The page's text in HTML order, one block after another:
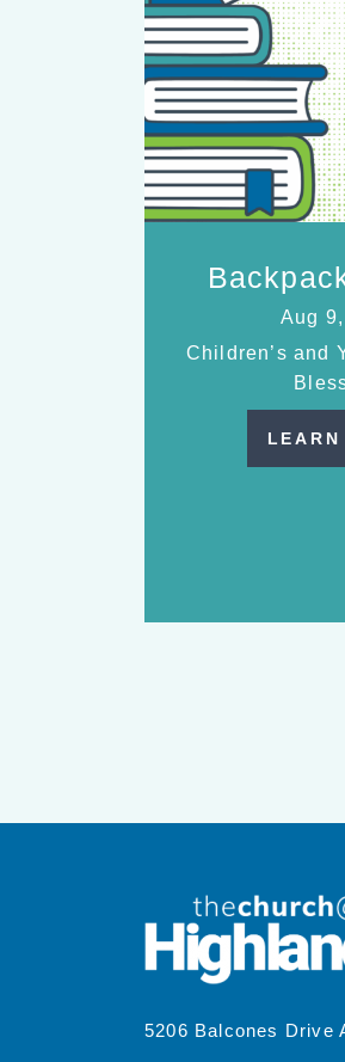
Aug
Children’s and
LEARN
5206 Balcones Drive